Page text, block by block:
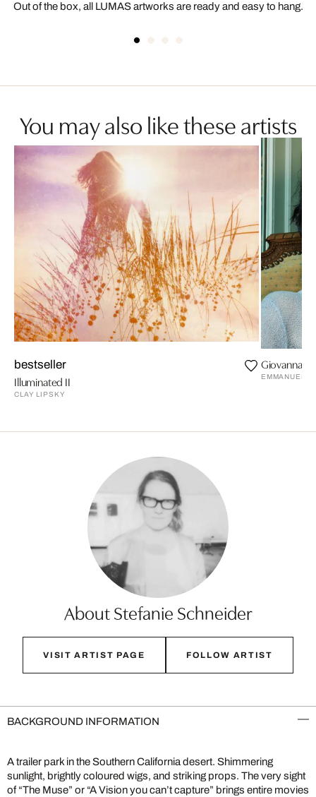
Out of the box, all LUMAS artworks are ready and easy to hang.
You may also like these artists
bestseller
Illuminated II
CLAY LIPSKY
Giovanna
About Stefanie Schneider
VISIT ARTIST PAGE FOLLOW ARTIST
BACKGROUND INFORMATION
A trailer park in the Southern California desert. Shimmering
sunlight, brightly coloured wigs, and striking props. The very sight
of “The Muse” or “A Vision you can’t capture” brings entire movies